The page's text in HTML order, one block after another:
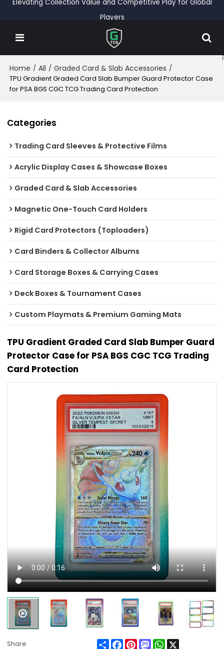
Elevating Collection Value and Competitive Play for Global
Players
Home / All / Graded Card & Slab Accessories /
TPU Gradient Graded Card Slab Bumper Guard Protector Case
for PSA BGS CGC TCG Trading Card Protection
Categories
Trading Card Sleeves & Protective Films
Acrylic Display Cases & Showcase Boxes
Graded Card & Slab Accessories
Magnetic One-Touch Card Holders
Rigid Card Protectors (Toploaders)
Card Binders & Collector Albums
Card Storage Boxes & Carrying Cases
Deck Boxes & Tournament Cases
Custom Playmats & Premium Gaming Mats
TPU Gradient Graded Card Slab Bumper Guard
Protector Case for PSA BGS CGC TCG Trading
Card Protection
Share ShareFacebook
PinterestMastodonWhatsApp